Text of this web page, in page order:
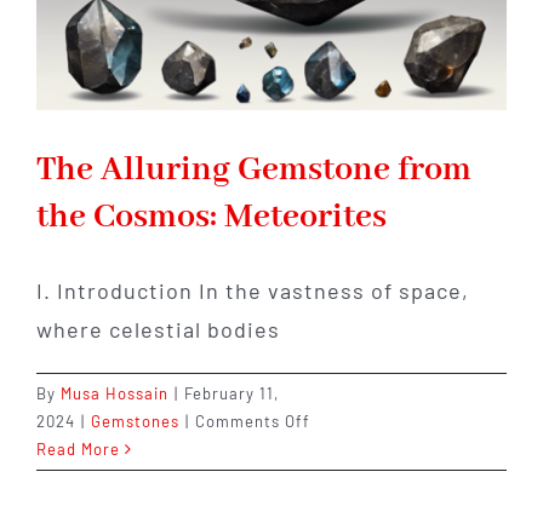
The Alluring Gemstone from
the Cosmos: Meteorites
I. Introduction In the vastness of space,
where celestial bodies
By Musa Hossain | February 11,
2024 | Gemstones | Comments Off
Alluring
Read More